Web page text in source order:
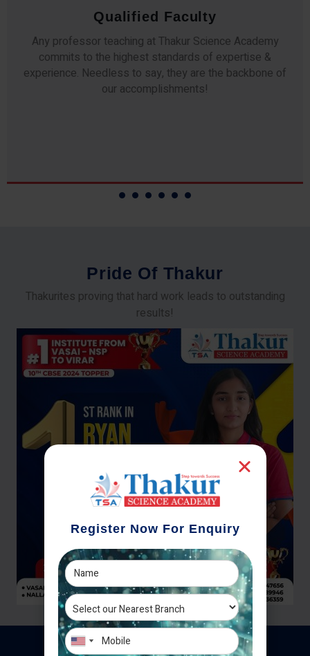
Qualified Faculty
Any professor teaching at Thakur Science Academy
commits to the highest standards of expertise &
experience. Needless to say, they are the backbone of
our accomplishments!
Pride Of Thakur
Thakurites proving that hard work leads to outstanding
results!
Register Now For Enquiry